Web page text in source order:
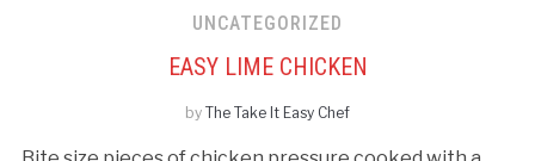
UNCATEGORIZED
EASY LIME CHICKEN
by The Take It Easy Chef